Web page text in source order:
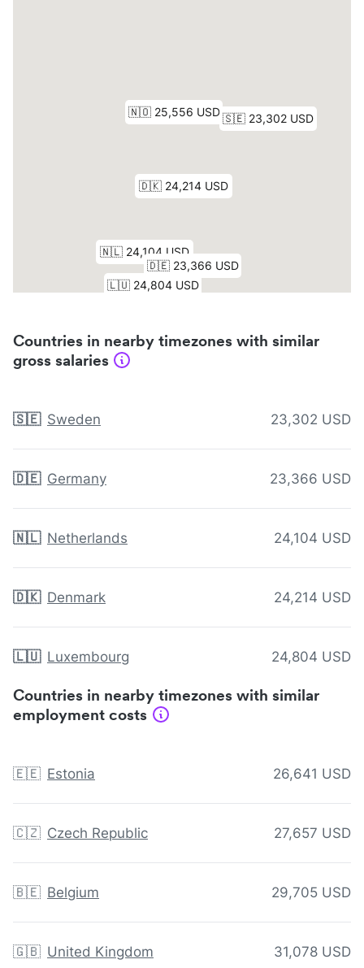
Countries in nearby timezones with similar
gross salaries
🇸🇪 Sweden 23,302 USD
🇩🇪 Germany 23,366 USD
🇳🇱 Netherlands 24,104 USD
🇩🇰 Denmark 24,214 USD
🇱🇺 Luxembourg 24,804 USD
Countries in nearby timezones with similar
employment costs
🇪🇪 Estonia 26,641 USD
🇨🇿 Czech Republic 27,657 USD
🇧🇪 Belgium 29,705 USD
🇬🇧 United Kingdom 31,078 USD